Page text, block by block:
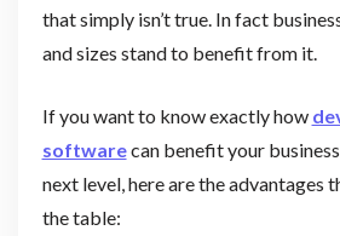
that simply isn’t true. In fact
and sizes stand to benefit from it.
If you want to know exactly how
softwarecan benefit your
next level, here are the advantages
the table: